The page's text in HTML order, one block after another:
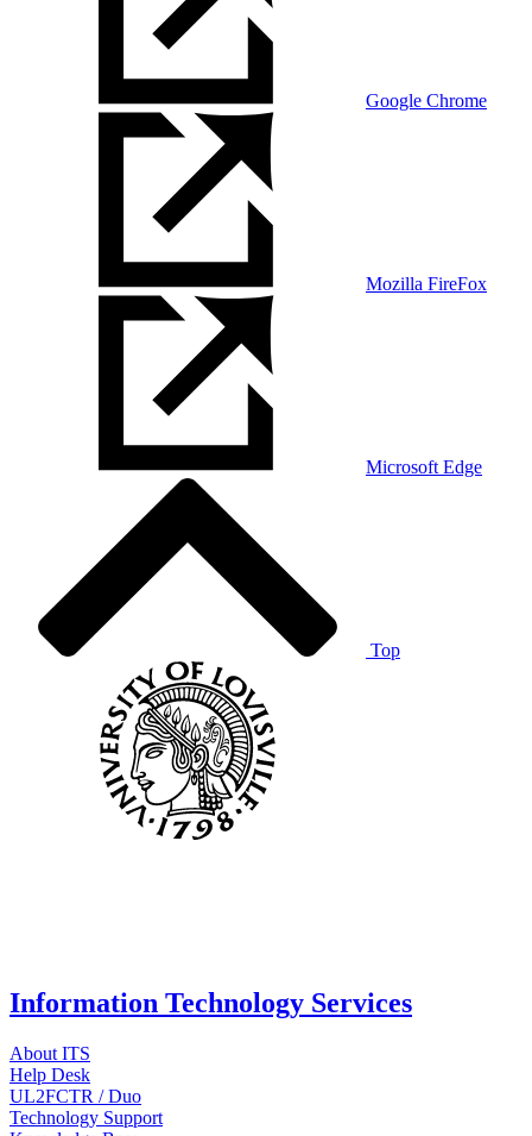
Google Chrome
Mozilla FireFox
Microsoft Edge
Top
Information Technology Services
About ITS
Help Desk
UL2FCTR / Duo
Technology Support